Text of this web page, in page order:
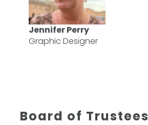
Jennifer Perry
Graphic Designer
Board of Trustees